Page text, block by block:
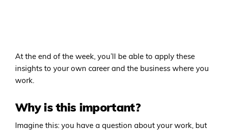
At the end of the week, you’ll be able to apply these
insights to your own career and the business where you
work.
Why is this important?
Imagine this: you have a question about your work, but